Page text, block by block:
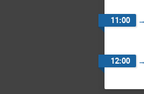
11:00 →
12:00 →